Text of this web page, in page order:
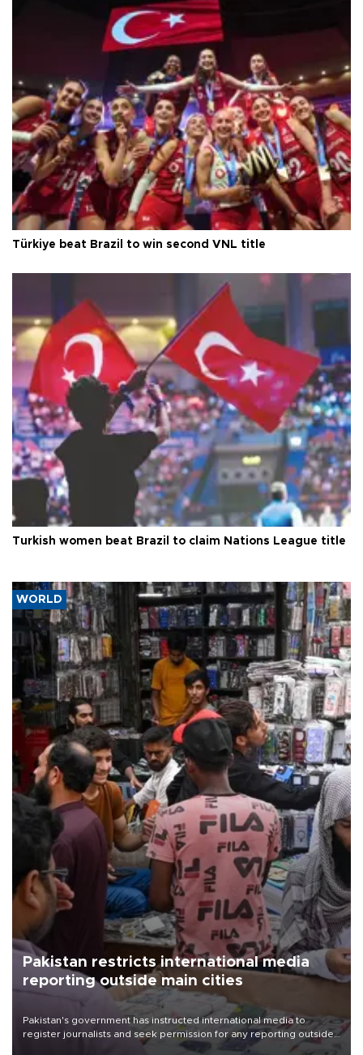
Türkiye beat Brazil to win second VNL title
Turkish women beat Brazil to claim Nations League title
WORLD
Pakistan restricts international media
reporting outside main cities
Pakistan's government has instructed international media to
register journalists and seek permission for any reporting outside
the country's three main cities, sparking concern from rights and